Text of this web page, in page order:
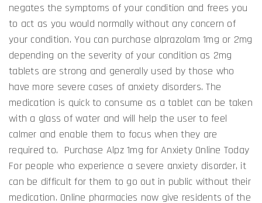
negates the symptoms of your condition and frees you
to act as you would normally without any concern of
your condition. You can purchase alprazolam 1mg or 2mg
depending on the severity of your condition as 2mg
tablets are strong and generally used by those who
have more severe cases of anxiety disorders. The
medication is quick to consume as a tablet can be taken
with a glass of water and will help the user to feel
calmer and enable them to focus when they are
required to. Purchase Alpz 1mg for Anxiety Online Today
For people who experience a severe anxiety disorder, it
can be difficult for them to go out in public without their
medication. Online pharmacies now give residents of the